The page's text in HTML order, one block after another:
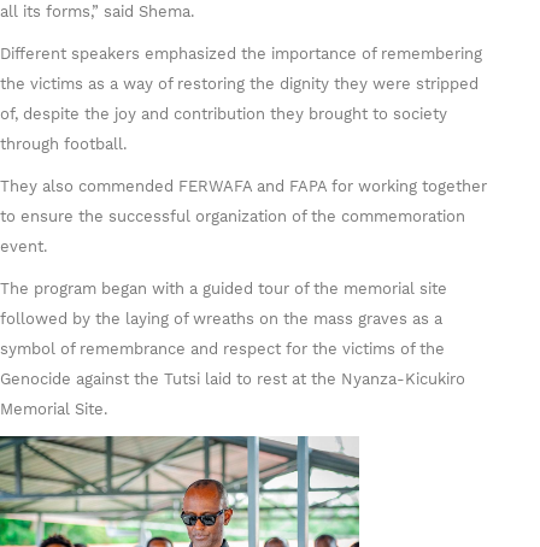
all its forms,” said Shema.
Different speakers emphasized the importance of remembering
the victims as a way of restoring the dignity they were stripped
of, despite the joy and contribution they brought to society
through football.
They also commended FERWAFA and FAPA for working together
to ensure the successful organization of the commemoration
event.
The program began with a guided tour of the memorial site
followed by the laying of wreaths on the mass graves as a
symbol of remembrance and respect for the victims of the
Genocide against the Tutsi laid to rest at the Nyanza-Kicukiro
Memorial Site.